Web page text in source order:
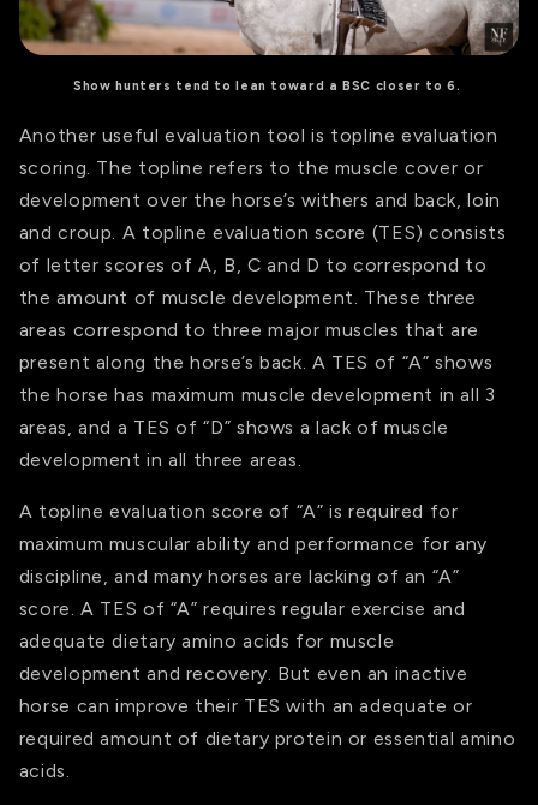
Show hunters tend to lean toward a BSC closer to 6.
Another useful evaluation tool is topline evaluation
scoring. The topline refers to the muscle cover or
development over the horse’s withers and back, loin
and croup. A topline evaluation score (TES) consists
of letter scores of A, B, C and D to correspond to
the amount of muscle development. These three
areas correspond to three major muscles that are
present along the horse’s back. A TES of “A” shows
the horse has maximum muscle development in all 3
areas, and a TES of “D” shows a lack of muscle
development in all three areas.
A topline evaluation score of “A” is required for
maximum muscular ability and performance for any
discipline, and many horses are lacking of an “A”
score. A TES of “A” requires regular exercise and
adequate dietary amino acids for muscle
development and recovery. But even an inactive
horse can improve their TES with an adequate or
required amount of dietary protein or essential amino
acids.